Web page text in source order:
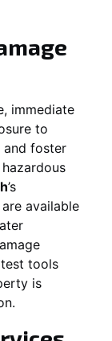
immediate
to
and foster
’s
available
tools
is